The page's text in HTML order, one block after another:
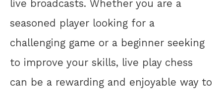
live broadcasts. Whether you are a
seasoned player looking for a
challenging game or a beginner seeking
to improve your skills, live play chess
can be a rewarding and enjoyable way to